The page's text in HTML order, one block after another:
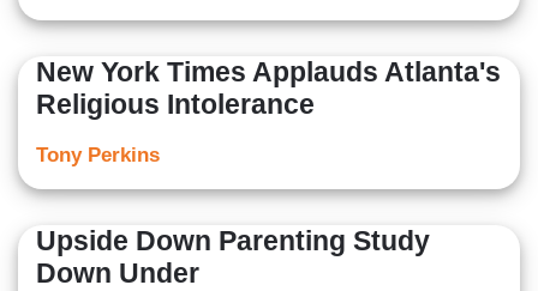
New York Times Applauds Atlanta's
Religious Intolerance
Tony Perkins
Upside Down Parenting Study
Down Under